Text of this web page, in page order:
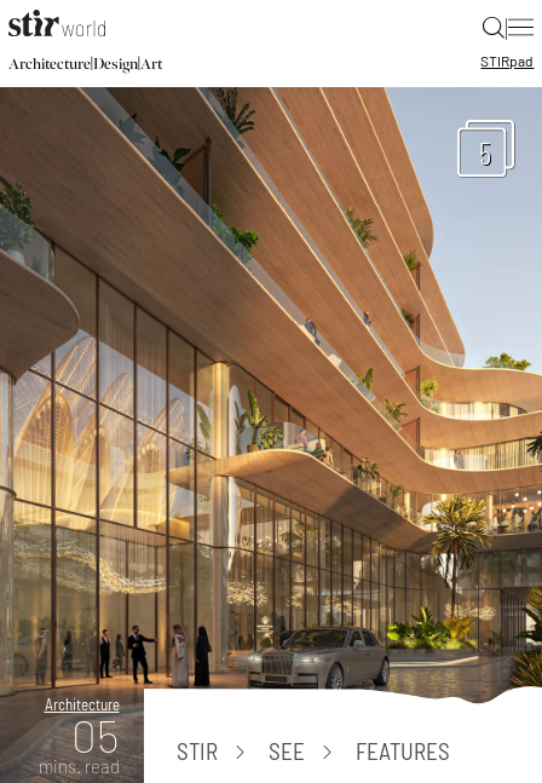
|
Architecture|Design|Art STIRpad
5
Architecture
05
mins. read
STIR SEE FEATURES